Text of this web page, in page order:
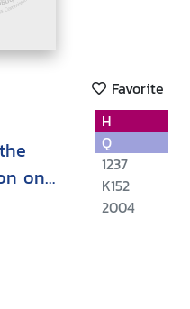
Favorite
on
of
H
Q
1237
K152
2004